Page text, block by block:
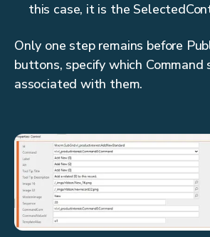
this case, it is the
Only one step remains before
buttons, specify which Command
associated with them.